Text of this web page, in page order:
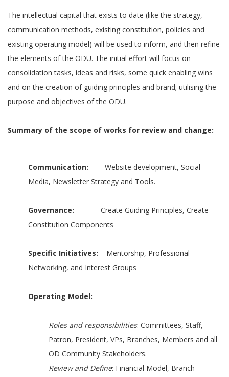
The intellectual capital that exists to date (like the strategy,
communication methods, existing constitution, policies and
existing operating model) will be used to inform, and then refine
the elements of the ODU. The initial effort will focus on
consolidation tasks, ideas and risks, some quick enabling wins
and on the creation of guiding principles and brand; utilising the
purpose and objectives of the ODU.
Summary of the scope of works for review and change:
Communication: Website development, Social
Media, Newsletter Strategy and Tools.
Governance:
Create Guiding Principles, Create
Constitution Components
Specific Initiatives:
Mentorship, Professional
Networking, and Interest Groups
Operating Model:
Roles and responsibilities: Committees, Staff,
Patron, President, VPs, Branches, Members and all
OD Community Stakeholders.
Review and Define: Financial Model, Branch